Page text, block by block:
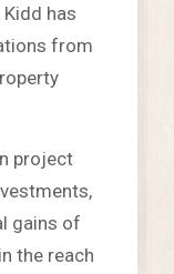
has
from
project
gains of
the reach